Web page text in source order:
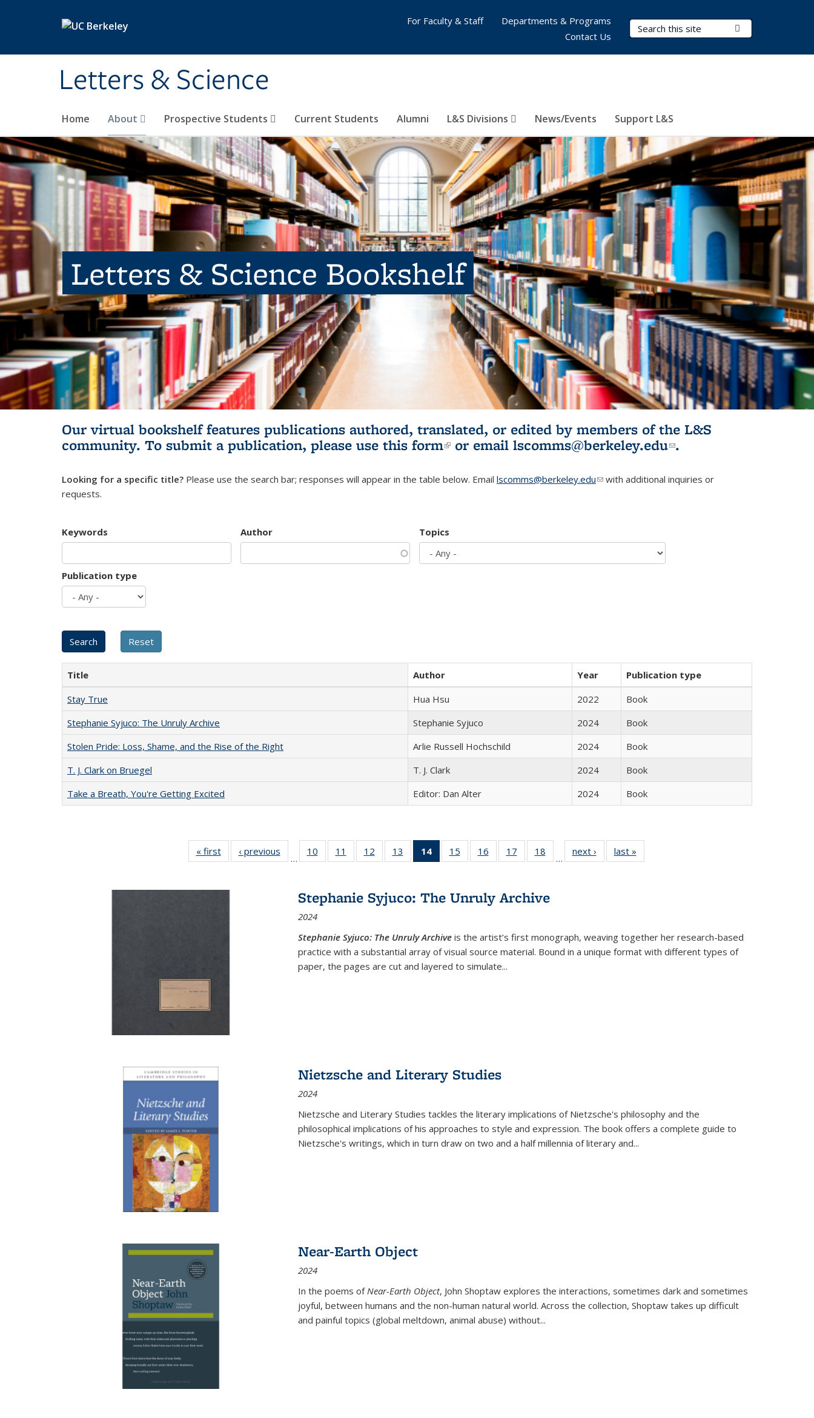
Letters & Science
Search Terms
Home About Prospective Students Current Students Alumni L&S Divisions News/Events Support L&S
For Faculty & Staff
Departments & Programs
Contact Us
Letters & Science Bookshelf
Our virtual bookshelf features publications authored, translated, or edited by members of the L&S
community. To submit a publication, please use this form(link is external)
or email lscomms@berkeley.edu(link sends e-
.
Looking for a specific title? Please use the search bar; responses will appear in the table below. Email lscomms@berkeley.edu(link sends e-mail)
with additional inquiries or
requests.
Keywords Author Topics
Publication type
Title Author Year
Publication type
Stay True
Hua Hsu 2022
Book
Stephanie Syjuco: The Unruly Archive
Stephanie Syjuco 2024
Book
Stolen Pride: Loss, Shame, and the Rise of the Right
Arlie Russell Hochschild 2024
Book
T. J. Clark on Bruegel
T. J. Clark 2024
Book
Take a Breath, You're Getting Excited
Editor: Dan Alter 2024 Book
« first
Full listing
table:
‹ previous
Full listing
table:
…
10
of 22 Full
listing table:
11
of 22 Full
listing table:
12
of 22 Full
listing table:
13
of 22 Full
listing table:
14
of 22 Full
listing
Publications
(Current
15
of 22 Full
listing table:
16
of 22 Full
listing table:
17
of 22 Full
listing table:
18
of 22 Full
listing table:
…
next ›
Full listing
table:
last »
Stephanie Syjuco: The Unruly Archive
2024
Stephanie Syjuco: The Unruly Archive is the artist’s first monograph, weaving together her research-based
practice with a substantial array of visual source material. Bound in a unique format with different types of
paper, the pages are cut and layered to simulate...
Nietzsche and Literary Studies
2024
Nietzsche and Literary Studies tackles the literary implications of Nietzsche's philosophy and the
philosophical implications of his approaches to style and expression. The book offers a complete guide to
Nietzsche's writings, which in turn draw on two and a half millennia of literary and...
Near-Earth Object
2024
In the poems ofNear-Earth Object, John Shoptaw explores the interactions, sometimes dark and sometimes
joyful, between humans and the non-human natural world. Across the collection, Shoptaw takes up difficult
and painful topics (global meltdown, animal abuse) without...